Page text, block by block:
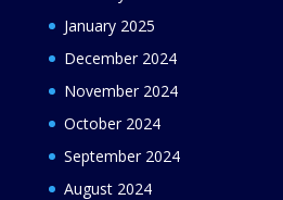
January 2025
December 2024
November 2024
October 2024
September 2024
August 2024